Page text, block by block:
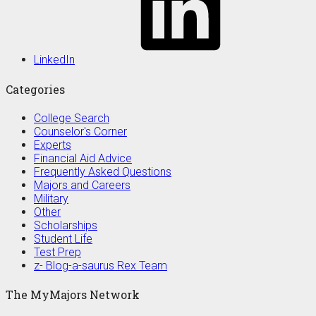
LinkedIn
Categories
College Search
Counselor's Corner
Experts
Financial Aid Advice
Frequently Asked Questions
Majors and Careers
Military
Other
Scholarships
Student Life
Test Prep
z- Blog-a-saurus Rex Team
The MyMajors Network